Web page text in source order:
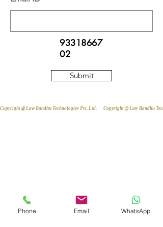
93318667
02
Submit
Copyright @ Law Bandhu Technologies Pvt. Ltd.
Phone Email WhatsApp